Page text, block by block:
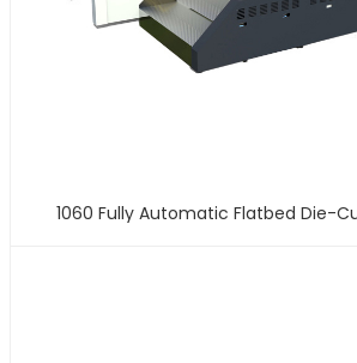
1060 Fully Automatic Flatbed Die-